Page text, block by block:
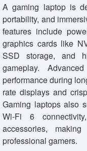
A gaming laptop is
portability, and
features include
graphics cards like
SSD storage, and
gameplay.
performance during
rate displays and
Gaming laptops also
Wi-Fi 6
accessories,
professional gamers.